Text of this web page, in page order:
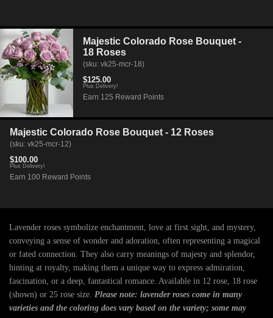
Majestic Colorado Rose Bouquet -
18 Roses
(sku: vk25-mcr-18)
$125.00
Plus Delivery!
Earn 125 Reward Points
Majestic Colorado Rose Bouquet - 12 Roses
(sku: vk25-mcr-12)
$100.00
Plus Delivery!
Earn 100 Reward Points
Lavender roses symbolize enchantment, love at first sight, and mystery,
conveying a sense of wonder and adoration, often representing a magical
or fated connection. They also carry meanings of majesty and splendor,
hinting at royalty, making them a unique way to express admiration,
fascination, or a deep, fantastical romance. Available in 12 rose, 18 rose
(shown) or 25 rose size. Please note: lavender roses come in many
varieties and the coloring does vary based on the variety; some may